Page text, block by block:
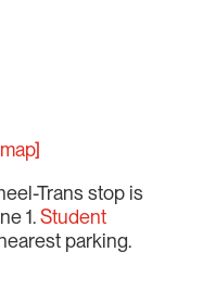
Trans stop is
1.Student
parking.